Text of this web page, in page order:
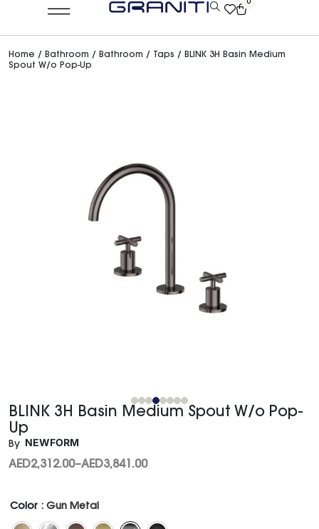
0
Home / Bathroom / Bathroom / Taps / BLINK 3H Basin Medium
Spout W/o Pop-Up
BLINK 3H Basin Medium Spout W/o Pop-
Up
By NEWFORM
AED2,312.00–AED3,841.00
Color : Gun Metal